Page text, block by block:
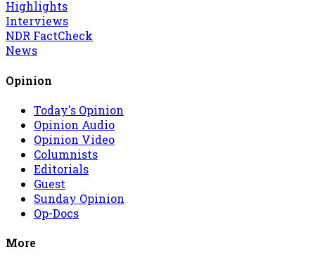
Highlights
Interviews
NDR FactCheck
News
Opinion
Today's Opinion
Opinion Audio
Opinion Video
Columnists
Editorials
Guest
Sunday Opinion
Op-Docs
More